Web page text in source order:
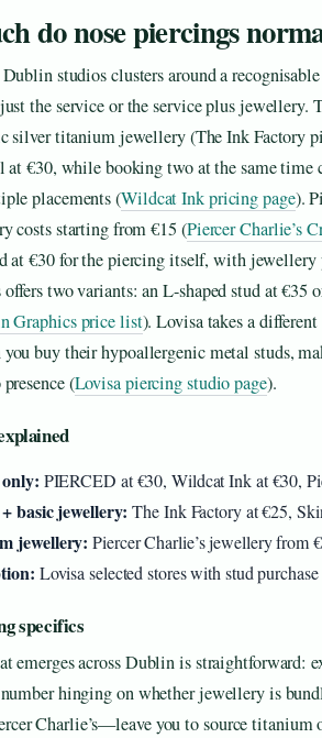
do nose piercings
studios clusters around a
the service or the service plus jewellery.
silver titanium jewellery (The Ink Factory
at €30, while booking two at the same
placements (Wildcat Ink pricing page).
costs starting from €15 (Piercer Charlie’s
at €30 for the piercing itself, with jewellery
two variants: an L-shaped stud at
Graphics price list). Lovisa takes a
buy their hypoallergenic metal studs,
(Lovisa piercing studio page).
PIERCED at €30, Wildcat Ink at €30,
basic jewellery: The Ink Factory at €25,
jewellery: Piercer Charlie’s jewellery from
Lovisa selected stores with stud purchase
specifics
emerges across Dublin is straightforward:
hinging on whether jewellery is
Charlie’s—leave you to source